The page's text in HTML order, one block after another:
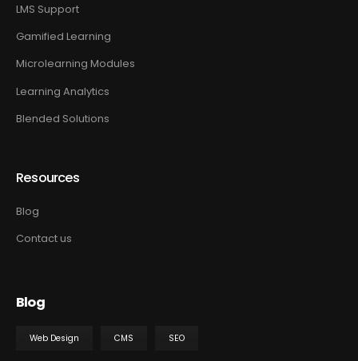
LMS Support
Gamified Learning
Microlearning Modules
Learning Analytics
Blended Solutions
Resources
Blog
Contact us
Blog
Web Design CMS SEO